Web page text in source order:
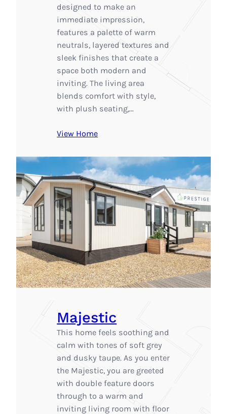
designed to make an
immediate impression,
features a palette of warm
neutrals, layered textures and
sleek finishes that create a
space both modern and
inviting. The living area
blends comfort with style,
with plush seating,…
View Home
Majestic
This home feels soothing and
calm with tones of soft grey
and dusky taupe. As you enter
the Majestic, you are greeted
with double feature doors
through to a warm and
inviting living room with floor